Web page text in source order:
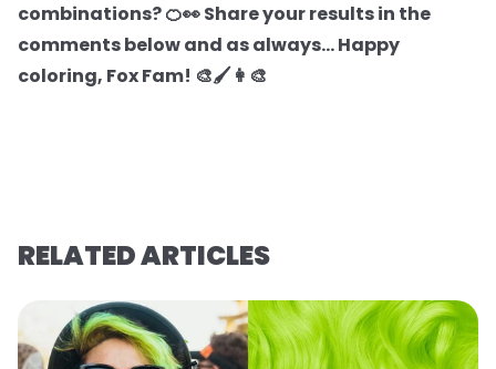
combinations? 🍊👀 Share your results in the
comments below and as always… Happy
coloring, Fox Fam! 🎨🖌️👩‍🎨
RELATED ARTICLES